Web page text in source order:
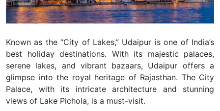
Known as the “City of Lakes,” Udaipur is one of India’s
best holiday destinations. With its majestic palaces,
serene lakes, and vibrant bazaars, Udaipur offers a
glimpse into the royal heritage of Rajasthan. The City
Palace, with its intricate architecture and stunning
views of Lake Pichola, is a must-visit.